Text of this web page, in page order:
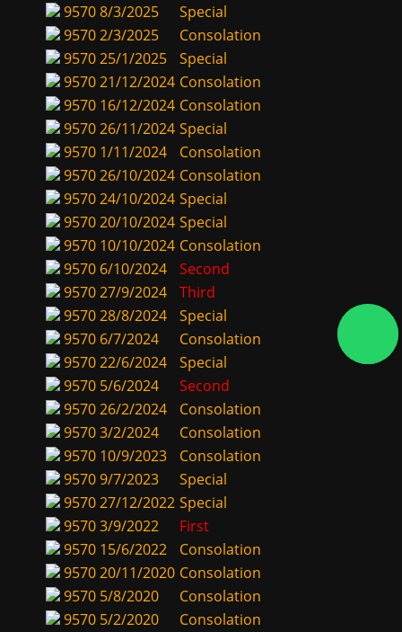
95708/3/2025
Special
95702/3/2025
Consolation
957025/1/2025
Special
957021/12/2024 Consolation
9570 16/12/2024 Consolation
957026/11/2024 Special
9570 1/11/2024
Consolation
957026/10/2024 Consolation
957024/10/2024 Special
957020/10/2024 Special
9570 10/10/2024 Consolation
9570 6/10/2024
Second
957027/9/2024
Third
957028/8/2024
Special
9570 6/7/2024
Consolation
957022/6/2024
Special
9570 5/6/2024
Second
957026/2/2024
Consolation
95703/2/2024
Consolation
9570 10/9/2023
Consolation
95709/7/2023
Special
957027/12/2022 Special
95703/9/2022
First
9570 15/6/2022
Consolation
957020/11/2020 Consolation
9570 5/8/2020
Consolation
9570 5/2/2020
Consolation